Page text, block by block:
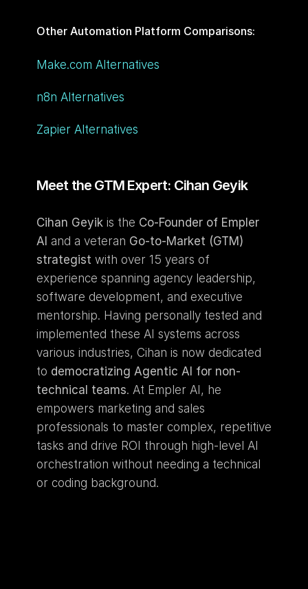
Other Automation Platform Comparisons:
Make.com Alternatives
n8n Alternatives
Zapier Alternatives
Meet the GTM Expert: Cihan Geyik
Cihan Geyik is the Co-Founder of Empler
AI and a veteran Go-to-Market (GTM)
strategist with over 15 years of
experience spanning agency leadership,
software development, and executive
mentorship. Having personally tested and
implemented these AI systems across
various industries, Cihan is now dedicated
to democratizing Agentic AI for non-
technical teams. At Empler AI, he
empowers marketing and sales
professionals to master complex, repetitive
tasks and drive ROI through high-level AI
orchestration without needing a technical
or coding background.